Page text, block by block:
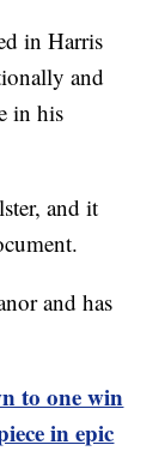
in Harris
and
in his
and it
and has
to one win
in epic